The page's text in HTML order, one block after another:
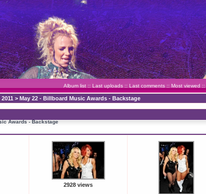
Album list :: Last uploads :: Last comments :: Most viewed ::
2011 > May 22 - Billboard Music Awards - Backstage
Awards - Backstage
2928 views